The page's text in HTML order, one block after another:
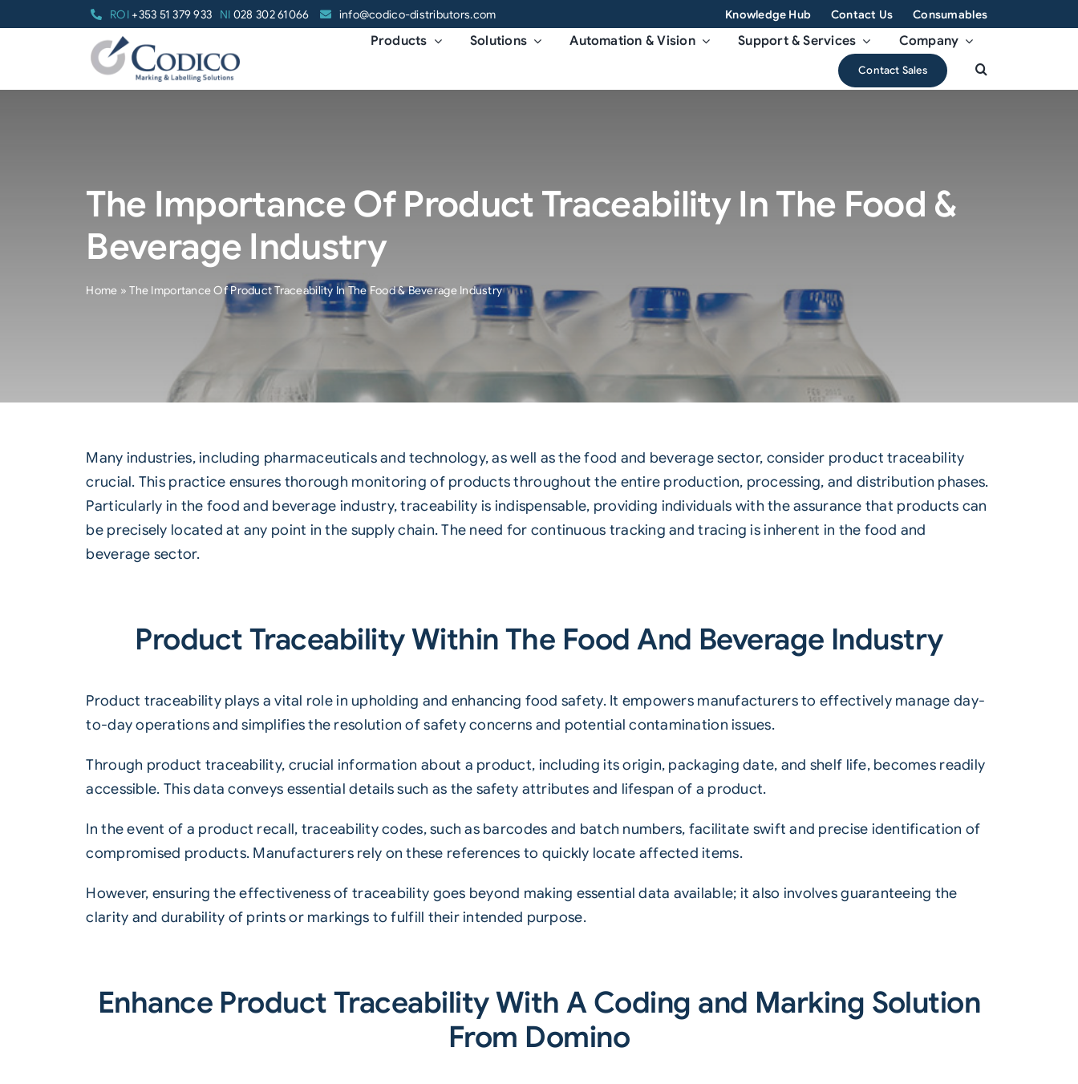
ROI+353 51 379 933 NI 028 302 61066 info@codico-distributors.com Knowledge Hub Contact Us Consumables
Products Solutions Automation & Vision Support & Services Company
Contact Sales
The Importance Of Product Traceability In The Food &
Beverage Industry
Home »The Importance Of Product Traceability In The Food & Beverage Industry
Many industries, including pharmaceuticals and technology, as well as thefood and beveragesector, consider product traceability
crucial. This practice ensures thorough monitoring of products throughout the entire production, processing, and distribution phases.
Particularly in the food and beverage industry,traceability is indispensable, providing individuals with the assurance that products can
be precisely located at any point in the supply chain. The need for continuous tracking and tracing is inherent in the food and
beverage sector.
Product Traceability Within The Food And Beverage Industry
Product traceability plays a vital role in upholding and enhancing food safety. It empowers manufacturers to effectively manage day-
to-day operations and simplifies the resolution of safety concerns and potential contamination issues.
Through product traceability, crucial information about a product, including its origin, packaging date, and shelf life, becomes readily
accessible. This data conveys essential details such as the safety attributes and lifespan of a product.
In the event of a product recall, traceability codes, such as barcodes and batch numbers, facilitate swift and precise identification of
compromised products. Manufacturers rely on these references to quickly locate affected items.
However, ensuring the effectiveness of traceability goes beyond making essential data available; it also involves guaranteeing the
clarity and durability of prints or markings to fulfill their intended purpose.
Enhance Product Traceability With A Coding and Marking Solution
From Domino